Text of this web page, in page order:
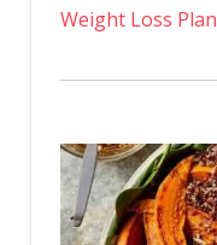
Weight Loss Plan